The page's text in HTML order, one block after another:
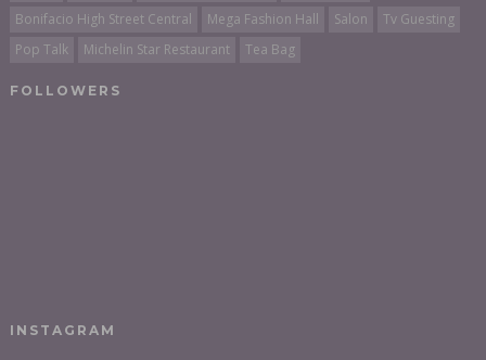
Bonifacio High Street Central
Mega Fashion Hall Salon
Tv Guesting
Pop Talk
Michelin Star Restaurant Tea Bag
FOLLOWERS
INSTAGRAM